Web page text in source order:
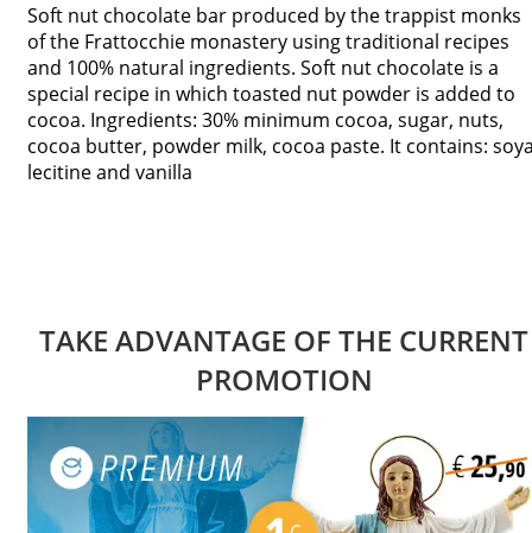
Soft nut chocolate bar produced by the trappist monks
of the Frattocchie monastery using traditional recipes
and 100% natural ingredients. Soft nut chocolate is a
special recipe in which toasted nut powder is added to
cocoa. Ingredients: 30% minimum cocoa, sugar, nuts,
cocoa butter, powder milk, cocoa paste. It contains:
lecitine and vanilla
TAKE ADVANTAGE OF THE CURRENT
PROMOTION